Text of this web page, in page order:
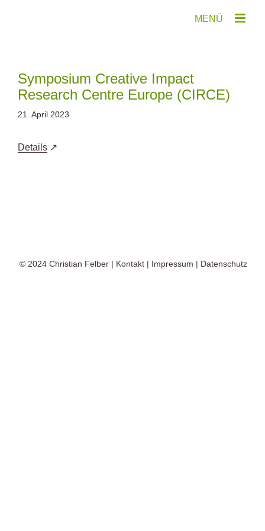
Symposium Creative Impact
Research Centre Europe (CIRCE)
21. April 2023
Details
© 2024 Christian Felber | Kontakt | Impressum | Datenschutz